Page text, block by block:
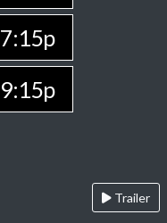
7:15p
9:15p
Trailer